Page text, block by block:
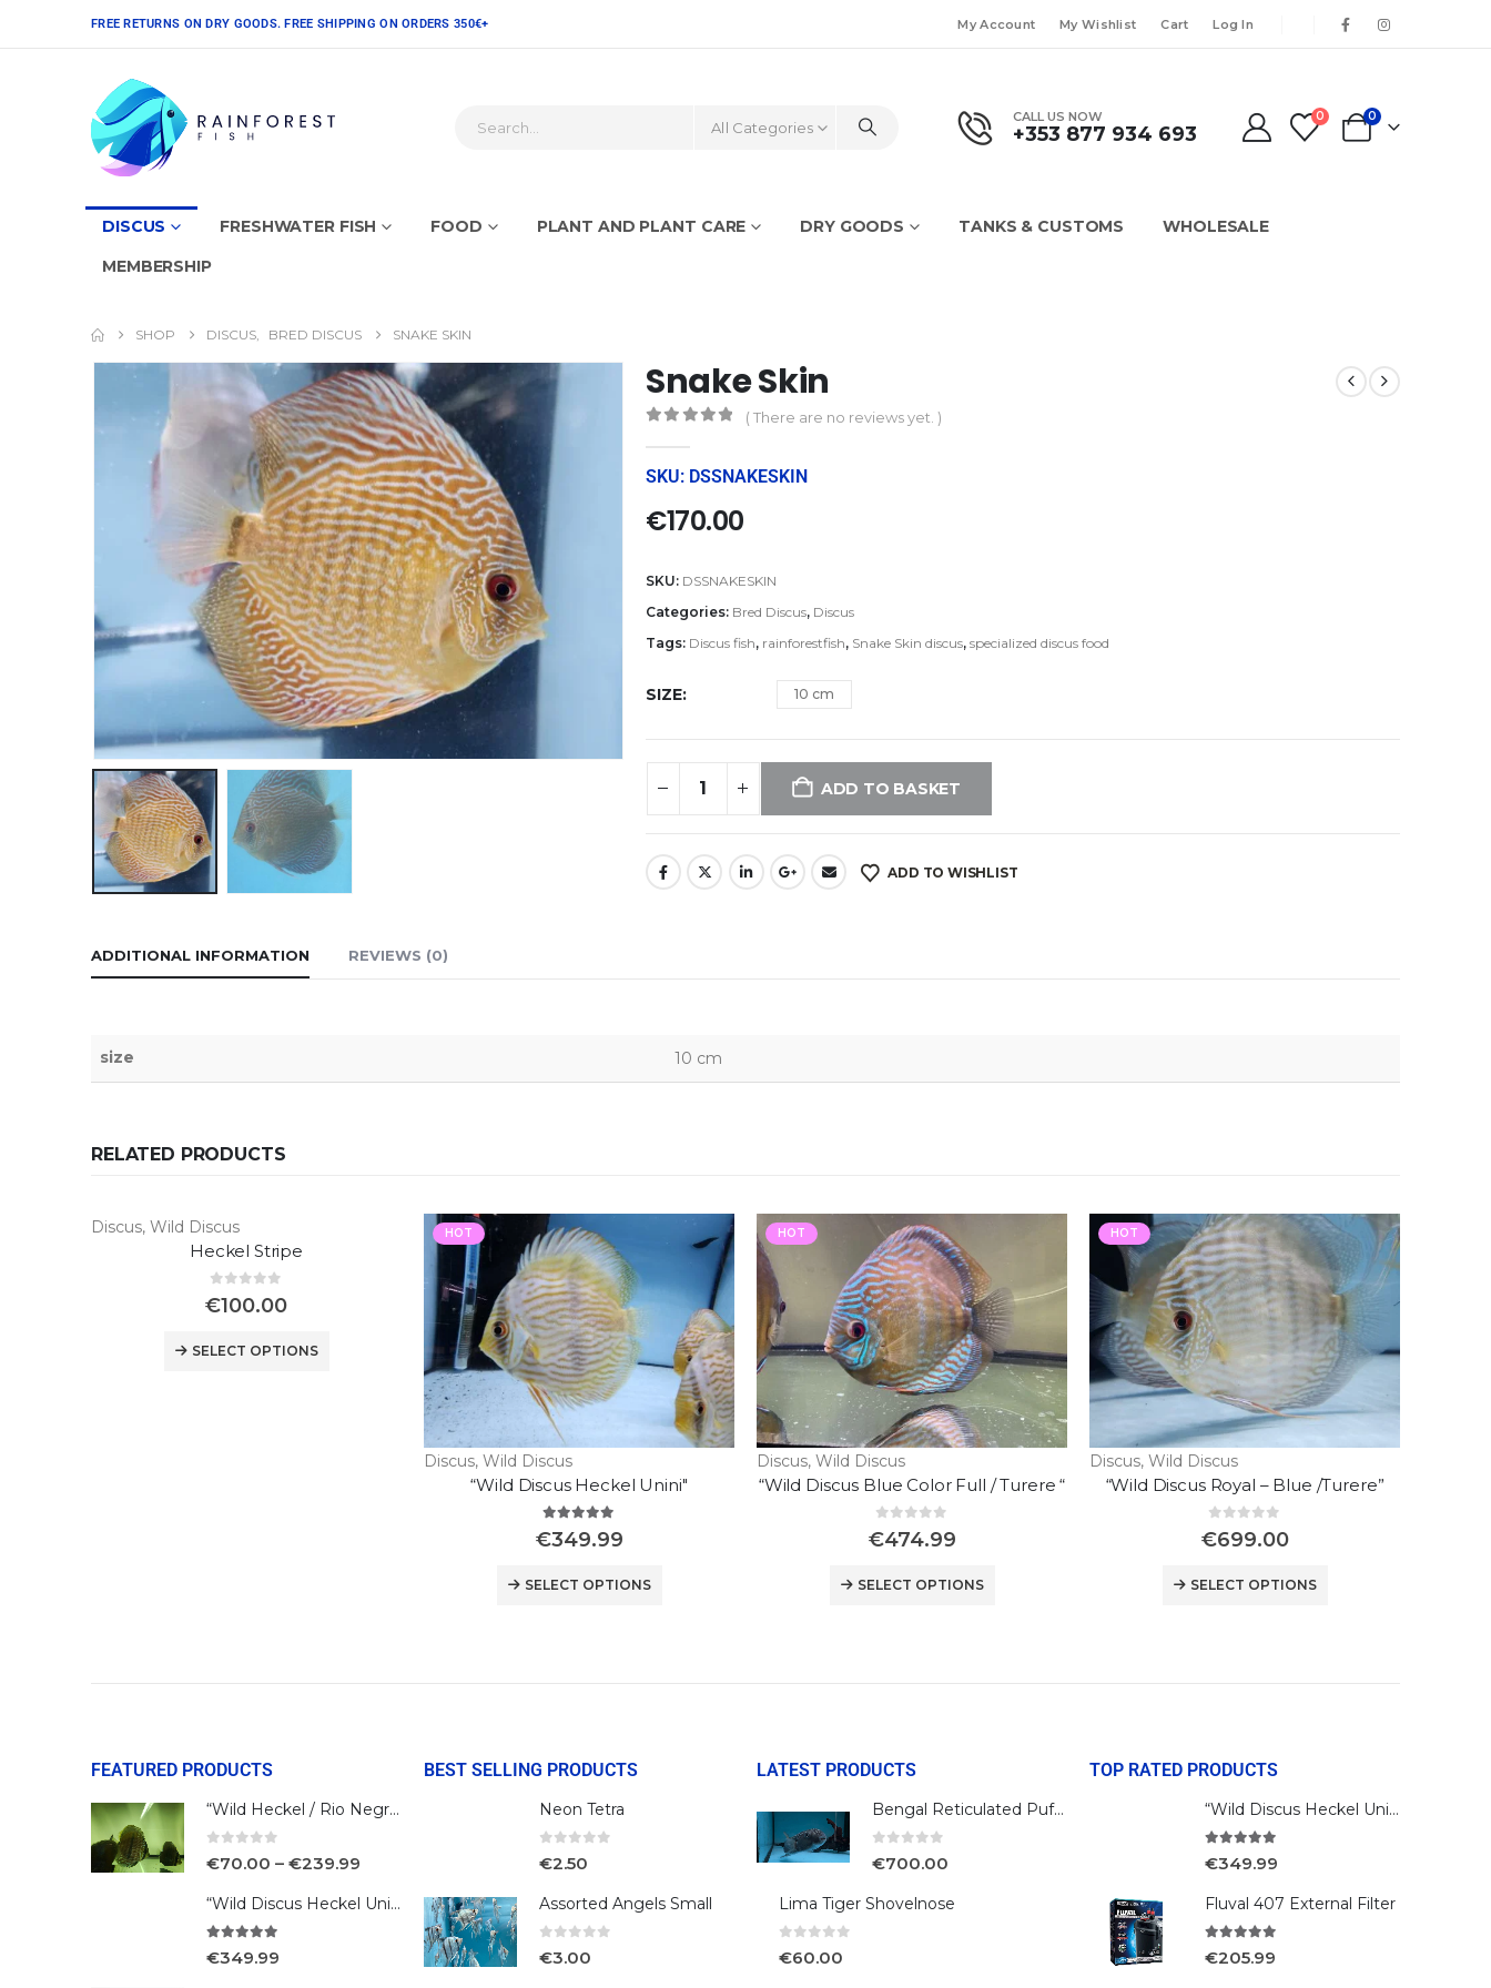
FREE RETURNS ON DRY GOODS. FREE SHIPPING ON ORDERS 350€+ My Account My Wishlist Cart Log In
All Categories
CALL US NOW
+353 877 934 693
0 0
DISCUS FRESHWATER FISH FOOD PLANT AND PLANT CARE DRY GOODS TANKS & CUSTOMS
WHOLESALE
MEMBERSHIP
SHOP DISCUS BRED DISCUS SNAKE SKIN
Snake Skin
( There are no reviews yet. )
SKU: DSSNAKESKIN
€170.00
SKU: DSSNAKESKIN
Categories: Bred Discus, Discus
Tags: Discus fish, rainforestfish, Snake Skin discus, specialized discus food
SIZE 10 cm
ADD TO BASKET
ADD TO WISHLIST
ADDITIONAL INFORMATION REVIEWS (0)
size 10 cm
RELATED PRODUCTS
Discus, Wild Discus
Heckel Stripe
0out of 5
€100.00
SELECT OPTIONS
HOT
Discus, Wild Discus
“Wild Discus Heckel Unini"
€349.99
SELECT OPTIONS
HOT
Discus, Wild Discus
“Wild Discus Blue Color Full / Turere “
€474.99
SELECT OPTIONS
HOT
Discus, Wild Discus
“Wild Discus Royal – Blue /Turere”
€699.00
SELECT OPTIONS
FEATURED PRODUCTS
“Wild Heckel / Rio Negro”
€70.00 – €239.99
“Wild Discus Heckel Unini"
€349.99
BEST SELLING PRODUCTS
Neon Tetra
€2.50
Assorted Angels Small
€3.00
LATEST PRODUCTS
Bengal Reticulated Puffer
€700.00
Lima Tiger Shovelnose
€60.00
TOP RATED PRODUCTS
“Wild Discus Heckel Unini"
€349.99
Fluval 407 External Filter
€205.99